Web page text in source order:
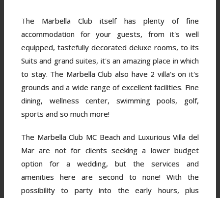
The Marbella Club itself has plenty of fine
accommodation for your guests, from it's well
equipped, tastefully decorated deluxe rooms, to its
Suits and grand suites, it's an amazing place in which
to stay. The Marbella Club also have 2 villa's on it's
grounds and a wide range of excellent facilities. Fine
dining, wellness center, swimming pools, golf,
sports and so much more!
The Marbella Club MC Beach and Luxurious Villa del
Mar are not for clients seeking a lower budget
option for a wedding, but the services and
amenities here are second to none! With the
possibility to party into the early hours, plus